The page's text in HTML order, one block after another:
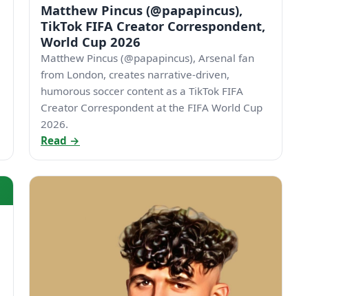
Matthew Pincus (@papapincus),
TikTok FIFA Creator Correspondent,
World Cup 2026
Matthew Pincus (@papapincus), Arsenal fan
from London, creates narrative-driven,
humorous soccer content as a TikTok FIFA
Creator Correspondent at the FIFA World Cup
2026.
Read →